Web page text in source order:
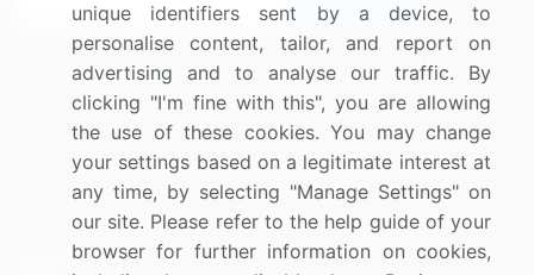
Connect with us
US: (+1) 844-364-1100
UK: (+44) 203-893-3200
Contact Us
unique identifiers sent by a device, to
personalise content, tailor, and report on
advertising and to analyse our traffic. By
clicking "I'm fine with this", you are allowing
the use of these cookies. You may change
your settings based on a legitimate interest at
any time, by selecting "Manage Settings" on
our site. Please refer to the help guide of your
browser for further information on cookies,